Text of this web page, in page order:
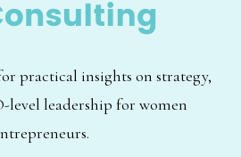
practical insights on strategy,
level leadership for women